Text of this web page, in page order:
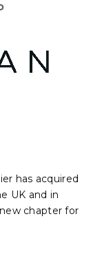
has acquired
UK and in
chapter for